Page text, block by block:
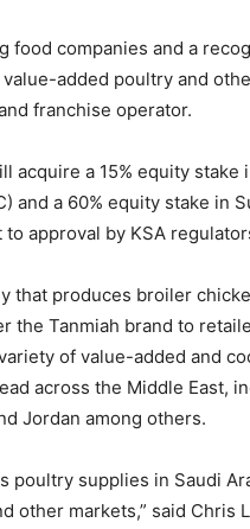
food companies and a
added poultry and
franchise operator.
acquire a 15% equity stake
and a 60% equity stake in
approval by KSA
that produces broiler
the Tanmiah brand to
of value-added and
across the Middle East,
Jordan among others.
poultry supplies in Saudi
other markets,” said Chris